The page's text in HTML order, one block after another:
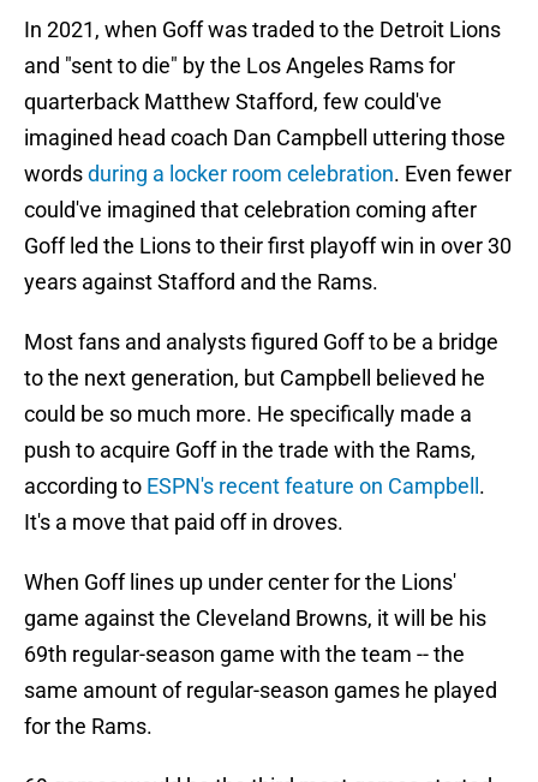
In 2021, when Goff was traded to the Detroit Lions
and "sent to die" by the Los Angeles Rams for
quarterback Matthew Stafford, few could've
imagined head coach Dan Campbell uttering those
wordsduring a locker room celebration. Even fewer
could've imagined that celebration coming after
Goff led the Lions to their first playoff win in over 30
years against Stafford and the Rams.
Most fans and analysts figured Goff to be a bridge
to the next generation, but Campbell believed he
could be so much more. He specifically made a
push to acquire Goff in the trade with the Rams,
according to ESPN's recent feature on Campbell .
It's a move that paid off in droves.
When Goff lines up under center for the Lions'
game against the Cleveland Browns, it will be his
69th regular-season game with the team -- the
same amount of regular-season games he played
for the Rams.